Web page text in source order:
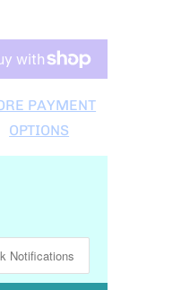
PAYMENT
OPTIONS